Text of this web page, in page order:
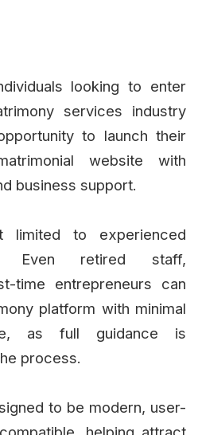
looking to enter
services industry
to launch their
website with
business support.
limited to experienced
Even retired staff,
time entrepreneurs can
platform with minimal
as full guidance is
process.
to be modern, user-